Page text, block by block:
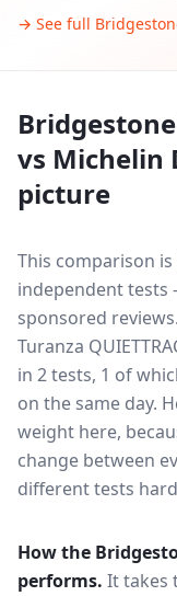
→ See full
Bridgestone
vs Michelin
picture
This comparison
independent
sponsored
Turanza
in 2tests, 1 of
on the same day.
weight here,
change between
different tests
How the
performs. It takes